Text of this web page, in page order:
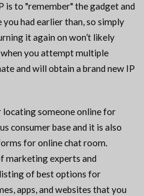
is to "remember" the gadget and
had earlier than, so simply
it again on won’t likely
when you attempt multiple
and will obtain a brand new IP
someone online for
consumer base and it is also
for online chat room.
marketing experts and
of best options for
apps, and websites that you